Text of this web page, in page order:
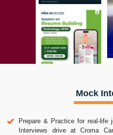
Mock
Prepare & Practice for real-life
Interviews drive at Croma